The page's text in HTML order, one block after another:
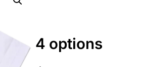
4 options